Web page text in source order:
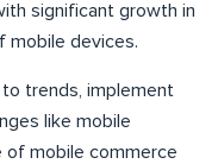
significant growth in
mobile devices.
trends, implement
like mobile
of mobile commerce